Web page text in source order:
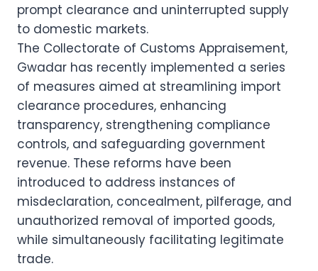
prompt clearance and uninterrupted supply
to domestic markets.
The Collectorate of Customs Appraisement,
Gwadar has recently implemented a series
of measures aimed at streamlining import
clearance procedures, enhancing
transparency, strengthening compliance
controls, and safeguarding government
revenue. These reforms have been
introduced to address instances of
misdeclaration, concealment, pilferage, and
unauthorized removal of imported goods,
while simultaneously facilitating legitimate
trade.